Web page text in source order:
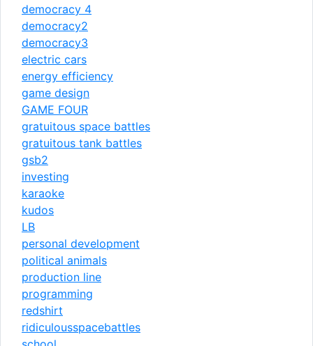
democracy 4
democracy2
democracy3
electric cars
energy efficiency
game design
GAME FOUR
gratuitous space battles
gratuitous tank battles
gsb2
investing
karaoke
kudos
LB
personal development
political animals
production line
programming
redshirt
ridiculousspacebattles